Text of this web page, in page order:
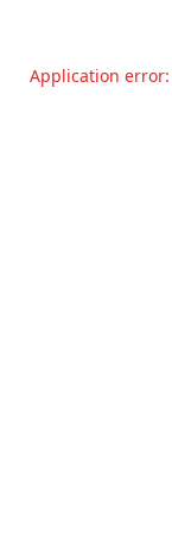
Application